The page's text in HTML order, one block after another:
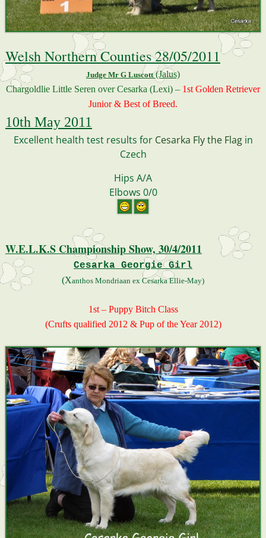
Welsh Northern Counties 28/05/2011
Judge Mr G Luscott(Jalus)
Chargoldlie Little Seren over Cesarka (Lexi) – 1st Golden Retriever
Junior & Best of Breed.
10th May 2011
Excellent health test results forCesarka Fly the Flagin
Czech
Hips A/A
Elbows 0/0
W.E.L.K.S Championship Show, 30/4/2011
Cesarka Georgie Girl
(Xanthos Mondriaan ex Cesarka Ellie-May)
1st – Puppy Bitch Class
(Crufts qualified 2012 & Pup of the Year 2012)